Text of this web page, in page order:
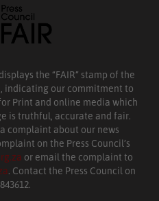
the “FAIR” stamp of the
indicating our commitment to
Print and online media which
is truthful, accurate and fair.
complaint about our news
on the Press Council’s
or email the complaint to
. Contact the Press Council on